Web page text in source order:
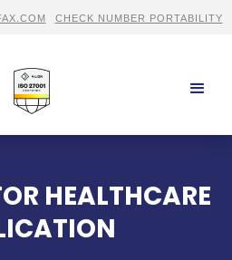
CHECK NUMBER PORTABILITY
HEALTHCARE